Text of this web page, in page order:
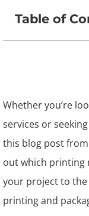
Table of
Whether you’re
services or
this blog post
out which printing
your project to the
printing and